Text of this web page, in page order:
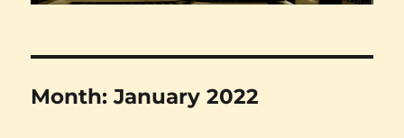
Month:January 2022